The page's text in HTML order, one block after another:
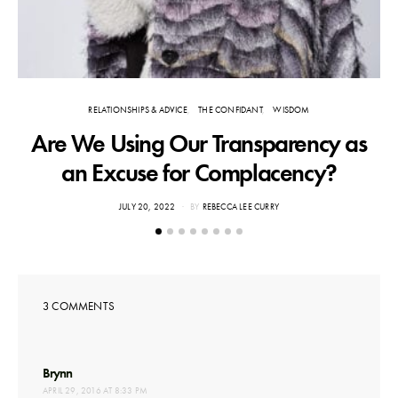
RELATIONSHIPS & ADVICE THE CONFIDANT WISDOM
Are We Using Our Transparency as
an Excuse for Complacency?
POSTED
JULY 20, 2022 BY REBECCA LEE CURRY
3 COMMENTS
Brynnsays:
APRIL 29, 2016 AT 8:33 PM